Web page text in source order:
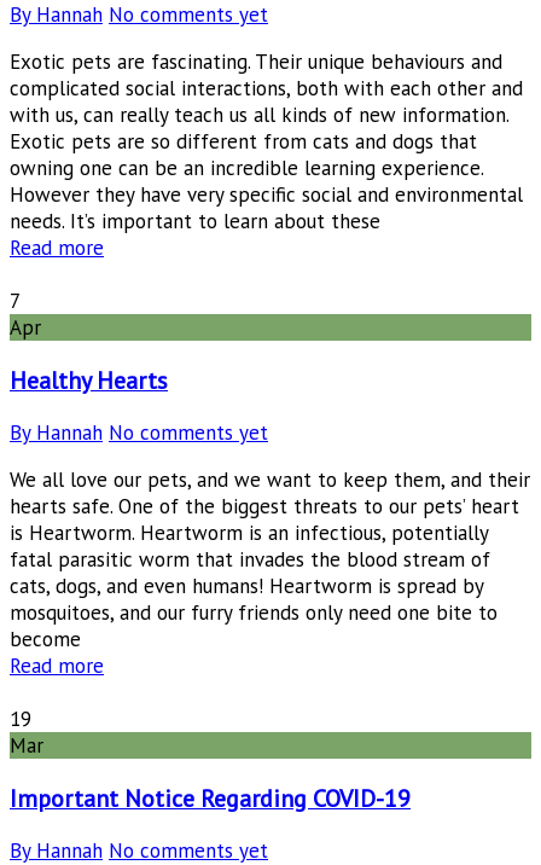
By Hannah No comments yet
Exotic pets are fascinating. Their unique behaviours and
complicated social interactions, both with each other and
with us, can really teach us all kinds of new information.
Exotic pets are so different from cats and dogs that
owning one can be an incredible learning experience.
However they have very specific social and environmental
needs. It’s important to learn about these
Read more
7
Apr
Healthy Hearts
By Hannah No comments yet
We all love our pets, and we want to keep them, and their
hearts safe. One of the biggest threats to our pets’ heart
is Heartworm. Heartworm is an infectious, potentially
fatal parasitic worm that invades the blood stream of
cats, dogs, and even humans! Heartworm is spread by
mosquitoes, and our furry friends only need one bite to
become
Read more
19
Mar
Important Notice Regarding COVID-19
By Hannah No comments yet